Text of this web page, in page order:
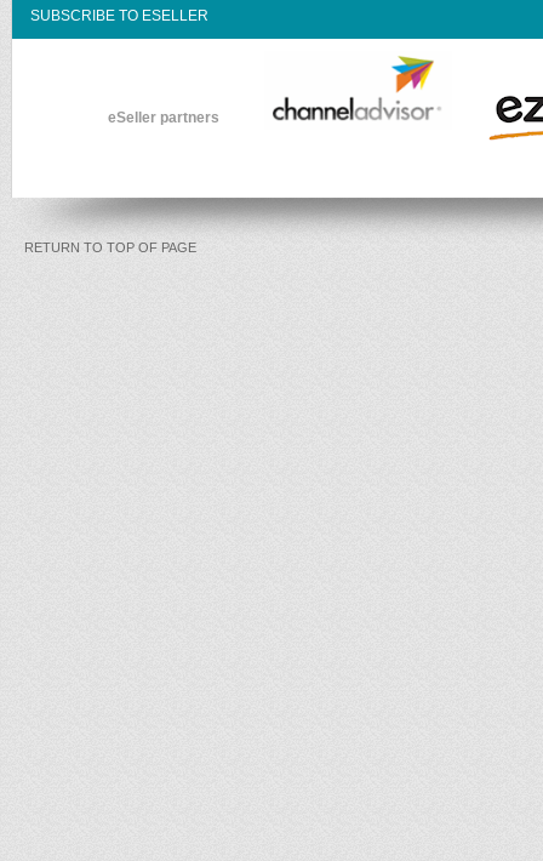
SUBSCRIBE TO ESELLER
eSeller partners
RETURN TO TOP OF PAGE